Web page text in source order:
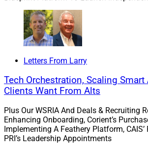
at Hightower.”
Restieri added, “At Hightower, we’re
of wealth management. With the
autonomy as well as those who seek
unified brand and team.”
Letters From Larry
Tech Orchestration, Scaling Smart
Clients Want From Alts
Plus Our WSRIA And Deals & Recruiting
Enhancing Onboarding, Corient’s
Implementing A Feathery Platform,
PRI’s Leadership Appointments